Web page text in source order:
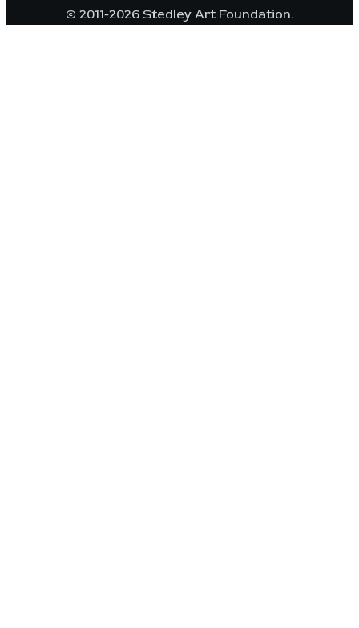
© 2011-2026 Stedley Art Foundation.